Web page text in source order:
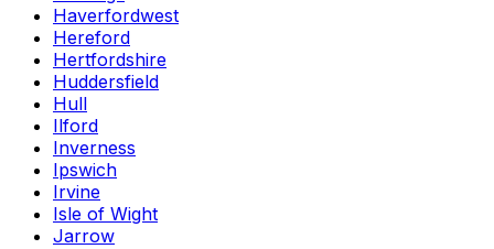
Haverfordwest
Hereford
Hertfordshire
Huddersfield
Hull
Ilford
Inverness
Ipswich
Irvine
Isle of Wight
Jarrow